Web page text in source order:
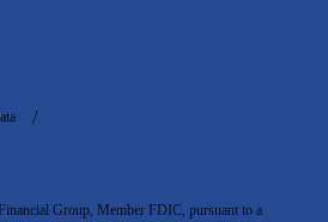
Group, Member FDIC, pursuant to a